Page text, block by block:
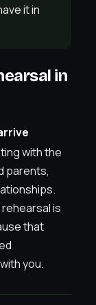
it in
in
with the
parents,
is
that
you.